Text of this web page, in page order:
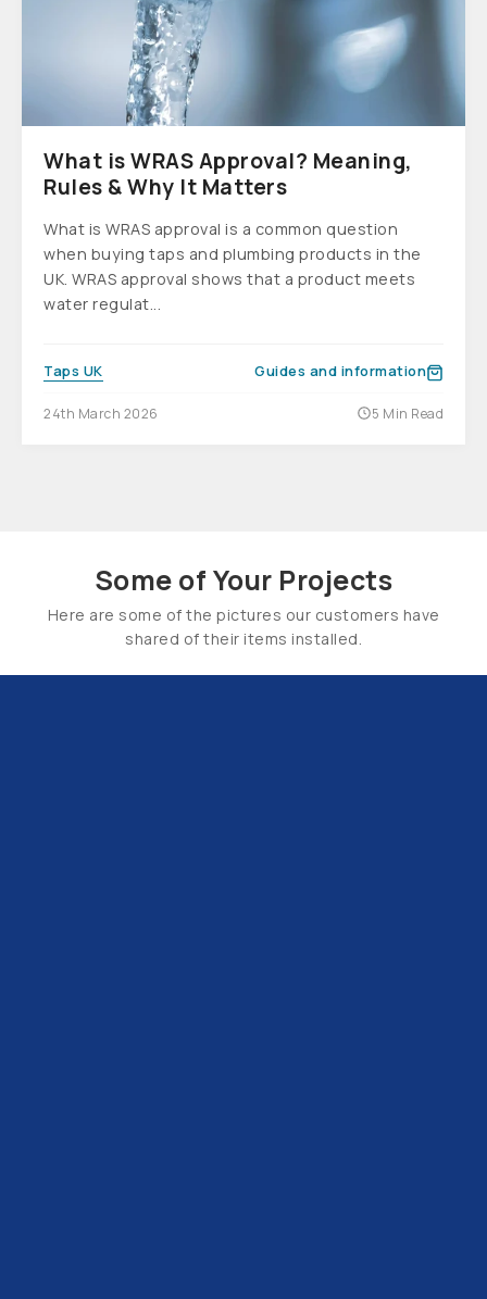
What is WRAS Approval? Meaning,
Rules & Why It Matters
What is WRAS approval is a common question
when buying taps and plumbing products in the
UK. WRAS approval shows that a product meets
water regulat...
Taps UK Guides and information
24th March 2026 5 Min Read
Some of Your Projects
Here are some of the pictures our customers have
shared of their items installed.